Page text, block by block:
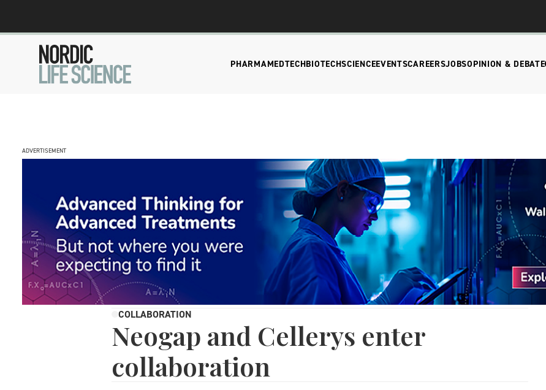
PHARMAMEDTECHBIOTECHSCIENCEEVENTSCAREERSJOBSOPINION & DEBATE
ADVERTISEMENT
COLLABORATION
Neogap and Cellerys enter
collaboration